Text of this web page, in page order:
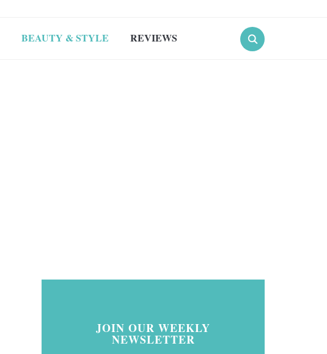
BEAUTY & STYLE REVIEWS
JOIN OUR WEEKLY
NEWSLETTER